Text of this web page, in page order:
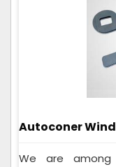
Autoconer
We are